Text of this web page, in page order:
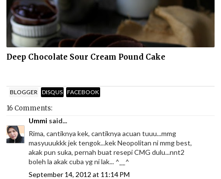
Deep Chocolate Sour Cream Pound Cake
BLOGGER DISQUS FACEBOOK
16 Comments:
Ummi said...
Rima, cantiknya kek, cantiknya acuan tuuu...mmg
masyuuukkk jek tengok...kek Neopolitan ni mmg best,
akak pun suka, pernah buat resepi CMG dulu...nnt2
boleh la akak cuba yg ni lak... ^__^
September 14, 2012 at 11:14 PM